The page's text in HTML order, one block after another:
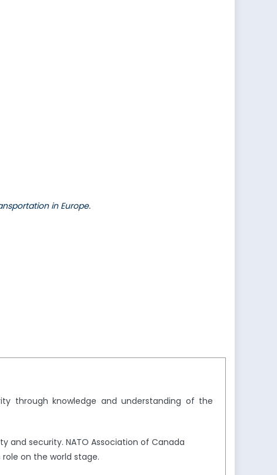
in Europe.
through knowledge and understanding of the
and security. NATO Association of Canada
on the world stage.